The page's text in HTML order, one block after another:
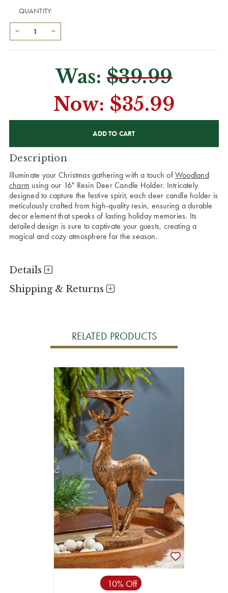
QUANTITY:
Was:$39.99
Now: $35.99
Description
Illuminate your Christmas gathering with a touch ofWoodland
charm using our 16" Resin Deer Candle Holder. Intricately
designed to capture the festive spirit, each deer candle holder is
meticulously crafted from high-quality resin, ensuring a durable
decor element that speaks of lasting holiday memories. Its
detailed design is sure to captivate your guests, creating a
magical and cozy atmosphere for the season.
Details
Shipping & Returns
RELATED PRODUCTS
10% Off